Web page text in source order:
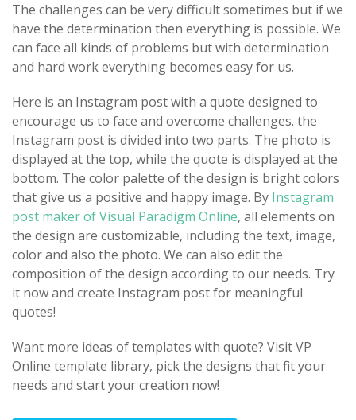
The challenges can be very difficult sometimes but if we
have the determination then everything is possible. We
can face all kinds of problems but with determination
and hard work everything becomes easy for us.
Here is an Instagram post with a quote designed to
encourage us to face and overcome challenges. the
Instagram post is divided into two parts. The photo is
displayed at the top, while the quote is displayed at the
bottom. The color palette of the design is bright colors
that give us a positive and happy image. By Instagram
post maker of Visual Paradigm Online, all elements on
the design are customizable, including the text, image,
color and also the photo. We can also edit the
composition of the design according to our needs. Try
it now and create Instagram post for meaningful
quotes!
Want more ideas of templates with quote? Visit VP
Online template library, pick the designs that fit your
needs and start your creation now!